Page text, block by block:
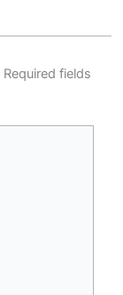
Required fields